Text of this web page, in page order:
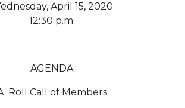
to Highlight Joint AAMU-St.
Highlight of Gala 2020
Too" Selection Announced
April 15, 2020
12:30 p.m.
AGENDA
Roll Call of Members